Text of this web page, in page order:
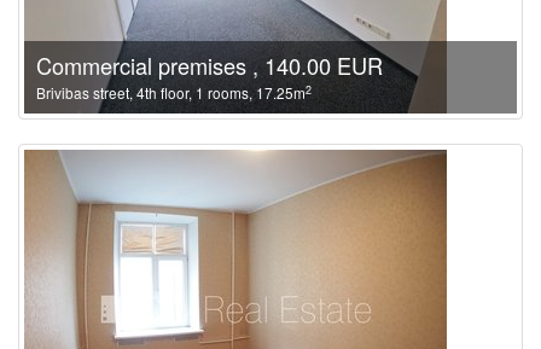
Commercial premises , 140.00 EUR
Brivibas street, 4th floor, 1 rooms, 17.25m2